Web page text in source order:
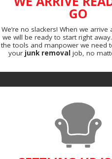
GO
We’re no slackers! When we
we will be ready to start right away.
the tools and manpower we need
your junk removal job, no